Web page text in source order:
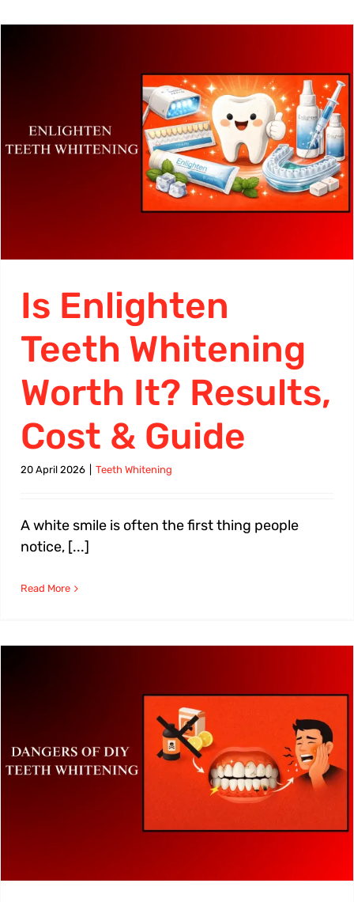
Is Enlighten
Teeth Whitening
Worth It? Results,
Cost & Guide
20 April 2026 Teeth Whitening
A white smile is often the first thing people
notice, [...]
Read More